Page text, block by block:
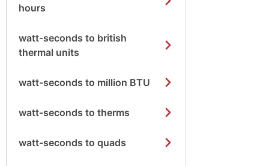
hours
watt-seconds to british
thermal units
watt-seconds to million BTU
watt-seconds to therms
watt-seconds to quads